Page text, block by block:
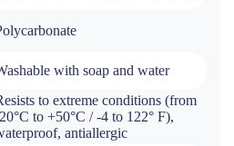
with soap and water
to extreme conditions (from
to +50°C / -4 to 122° F),
antiallergic